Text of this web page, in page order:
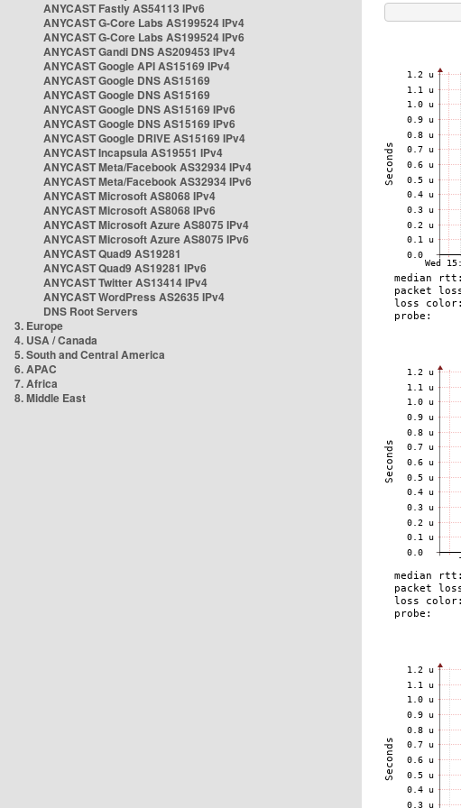
ANYCAST Fastly AS54113 IPv6
ANYCAST G-Core Labs AS199524 IPv4
ANYCAST G-Core Labs AS199524 IPv6
ANYCAST Gandi DNS AS209453 IPv4
ANYCAST Google API AS15169 IPv4
ANYCAST Google DNS AS15169
ANYCAST Google DNS AS15169
ANYCAST Google DNS AS15169 IPv6
ANYCAST Google DNS AS15169 IPv6
ANYCAST Google DRIVE AS15169 IPv4
ANYCAST Incapsula AS19551 IPv4
ANYCAST Meta/Facebook AS32934 IPv4
ANYCAST Meta/Facebook AS32934 IPv6
ANYCAST Microsoft AS8068 IPv4
ANYCAST Microsoft AS8068 IPv6
ANYCAST Microsoft Azure AS8075 IPv4
ANYCAST Microsoft Azure AS8075 IPv6
ANYCAST Quad9 AS19281
ANYCAST Quad9 AS19281 IPv6
ANYCAST Twitter AS13414 IPv4
ANYCAST WordPress AS2635 IPv4
DNS Root Servers
3. Europe
4. USA / Canada
5. South and Central America
6. APAC
7. Africa
8. Middle East